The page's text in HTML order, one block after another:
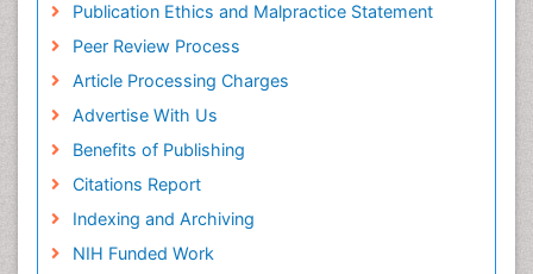
Publication Ethics and Malpractice Statement
Peer Review Process
Article Processing Charges
Advertise With Us
Benefits of Publishing
Citations Report
Indexing and Archiving
NIH Funded Work